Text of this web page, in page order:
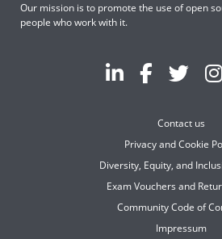
Our mission is to promote the use of open
people who work with it.
Contact us
Privacy and Cookie
Diversity, Equity, and
Exam Vouchers and
Community Code of
Impressum